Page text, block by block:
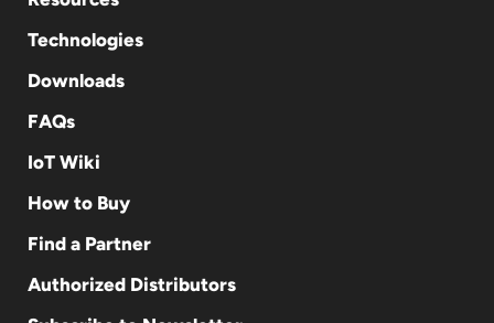
Technologies
Downloads
FAQs
IoT Wiki
How to Buy
Find a Partner
Authorized Distributors